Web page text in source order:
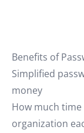
Benefits of
Simplified
money
How much
organization